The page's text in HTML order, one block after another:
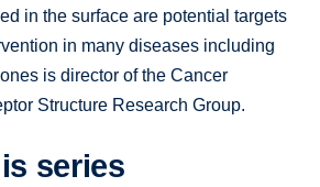
in the surface are potential targets
in many diseases including
is director of the Cancer
Structure Research Group.
series